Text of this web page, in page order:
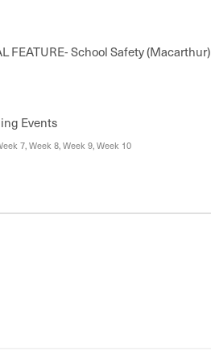
FEATURE- School Safety (Macarthur)
Events
7, Week 8, Week 9, Week 10